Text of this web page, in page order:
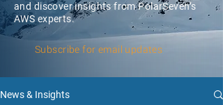
and discover insights from PolarSeven’s
AWS experts.
Subscribe for email updates
News & Insights